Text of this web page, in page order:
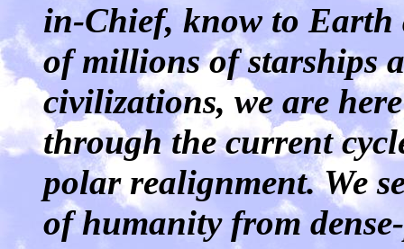
in-Chief, know to Earth
of millions of starships
civilizations, we are
through the current
polar realignment. We
of humanity from